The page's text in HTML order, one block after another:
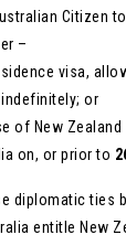
Citizen
–
visa,
or
of New
on, or prior to
diplomatic ties
entitle New